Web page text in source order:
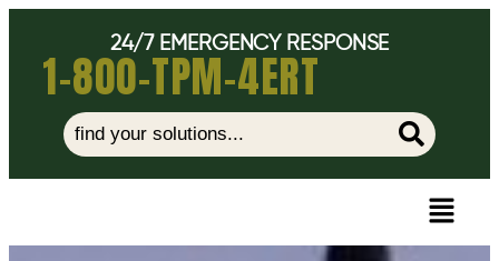
24/7 EMERGENCY RESPONSE
1-800-TPM-4ERT